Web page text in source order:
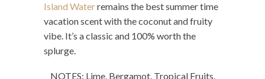
Island Waterremains the best summer time
vacation scent with the coconut and fruity
vibe. It’s a classic and 100% worth the
splurge.
NOTES: Lime, Bergamot, Tropical Fruits,